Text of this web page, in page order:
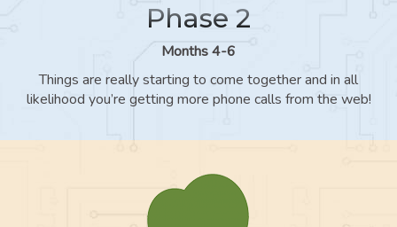
Phase 2
Months 4-6
Things are really starting to come together and in all
likelihood you’re getting more phone calls from the web!